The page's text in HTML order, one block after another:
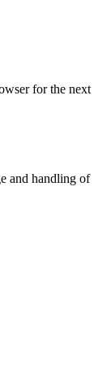
for the next
and handling of